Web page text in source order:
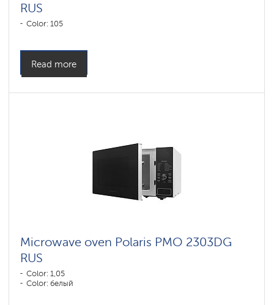
RUS
Color: 105
Read more
Microwave oven Polaris PMO 2303DG
RUS
Color: 1,05
Color: белый